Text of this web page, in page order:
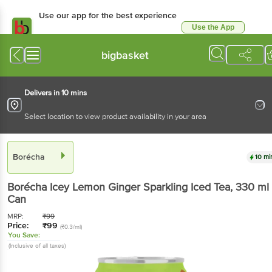
Use our app for the best experience
Use the App
bigbasket
Delivers in 10 mins
Select location to view product availability in your area
Borécha 10
Borécha Icey Lemon Ginger Sparkling Iced Tea, 330 ml
Can
MRP: ₹99
Price: ₹99 (₹0.3/ml)
You Save:
(Inclusive of all taxes)